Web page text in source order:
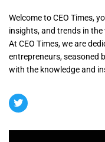
Welcome to CEO Times,
insights, and trends in
At CEO Times, we are
entrepreneurs, seasoned
with the knowledge and